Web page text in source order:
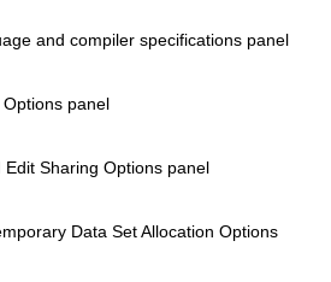
and compiler specifications panel
panel
Edit Sharing Options panel
Data Set Allocation Options